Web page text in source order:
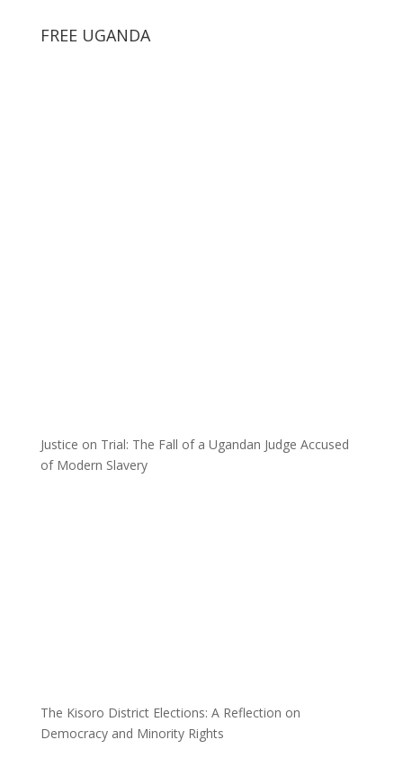
FREE UGANDA
Justice on Trial: The Fall of a Ugandan Judge Accused
of Modern Slavery
The Kisoro District Elections: A Reflection on
Democracy and Minority Rights